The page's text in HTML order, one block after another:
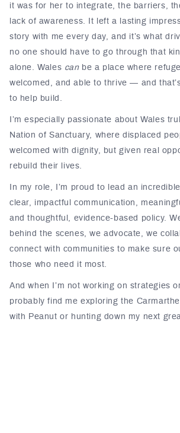
it was for her to integrate, the barriers,
lack of awareness. It left a lasting
story with me every day, and it’s what
no one should have to go through that
alone. Wales canbe a place where
welcomed, and able to thrive — and
to help build.
I’m especially passionate about Wales
Nation of Sanctuary, where displaced
welcomed with dignity, but given real
rebuild their lives.
In my role, I’m proud to lead an
clear, impactful communication,
and thoughtful, evidence-based policy.
behind the scenes, we advocate, we
connect with communities to make sure
those who need it most.
And when I’m not working on strategies
probably find me exploring the
with Peanut or hunting down my next